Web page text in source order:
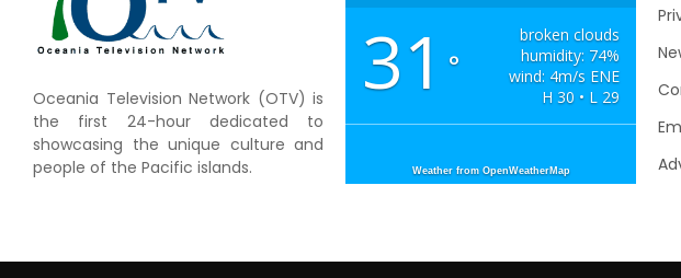
Oceania Television Network (OTV) is
the first 24-hour dedicated to
showcasing the unique culture and
people of the Pacific islands.
31 °
broken clouds
humidity: 74%
wind: 4m/s ENE
H 30 • L 29
Weather from OpenWeatherMap